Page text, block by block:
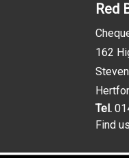
Red
162
Tel.
Find